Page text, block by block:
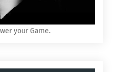
your Game.